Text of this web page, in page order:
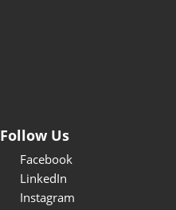
Follow Us
Facebook
LinkedIn
Instagram